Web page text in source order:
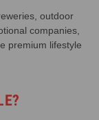
outdoor
companies,
premium lifestyle